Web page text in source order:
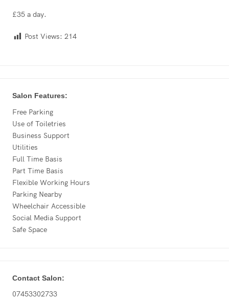
£35 a day.
Post Views: 214
Salon Features:
Free Parking
Use of Toiletries
Business Support
Utilities
Full Time Basis
Part Time Basis
Flexible Working Hours
Parking Nearby
Wheelchair Accessible
Social Media Support
Safe Space
Contact Salon:
07453302733